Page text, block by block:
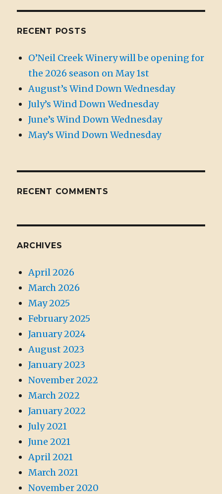
RECENT POSTS
O’Neil Creek Winery will be opening for
the 2026 season on May 1st
August’s Wind Down Wednesday
July’s Wind Down Wednesday
June’s Wind Down Wednesday
May’s Wind Down Wednesday
RECENT COMMENTS
ARCHIVES
April 2026
March 2026
May 2025
February 2025
January 2024
August 2023
January 2023
November 2022
March 2022
January 2022
July 2021
June 2021
April 2021
March 2021
November 2020